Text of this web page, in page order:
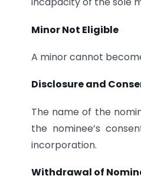
Minor Not Eligible
A minor cannot
Disclosure and
The name of the
the nominee’s
incorporation.
Withdrawal of